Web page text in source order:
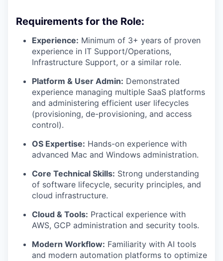
Requirements for the Role:
Experience: Minimum of 3+ years of proven
experience in IT Support/Operations,
Infrastructure Support, or a similar role.
Platform & User Admin: Demonstrated
experience managing multiple SaaS platforms
and administering efficient user lifecycles
(provisioning, de-provisioning, and access
control).
OS Expertise: Hands-on experience with
advanced Mac and Windows administration.
Core Technical Skills: Strong understanding
of software lifecycle, security principles, and
cloud infrastructure.
Cloud & Tools: Practical experience with
AWS, GCP administration and security tools.
Modern Workflow: Familiarity with AI tools
and modern automation platforms to optimize